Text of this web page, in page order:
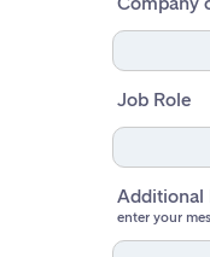
Job Role
Additional
enter your